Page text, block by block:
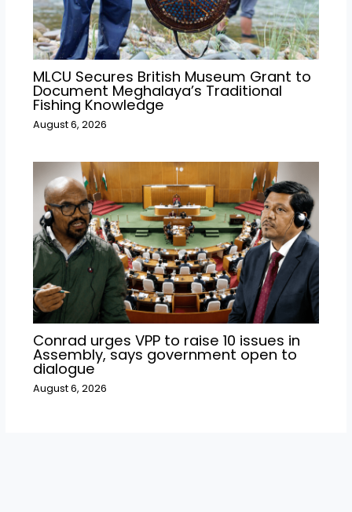
MLCU Secures British Museum Grant to
Document Meghalaya’s Traditional
Fishing Knowledge
August 6, 2026
Conrad urges VPP to raise 10 issues in
Assembly, says government open to
dialogue
August 6, 2026